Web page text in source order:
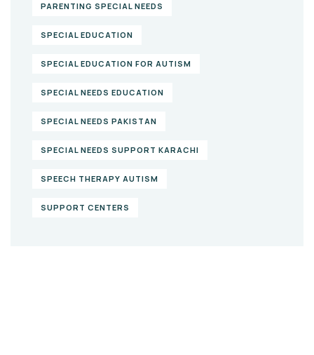
PARENTING SPECIAL NEEDS
SPECIAL EDUCATION
SPECIAL EDUCATION FOR AUTISM
SPECIAL NEEDS EDUCATION
SPECIAL NEEDS PAKISTAN
SPECIAL NEEDS SUPPORT KARACHI
SPEECH THERAPY AUTISM
SUPPORT CENTERS